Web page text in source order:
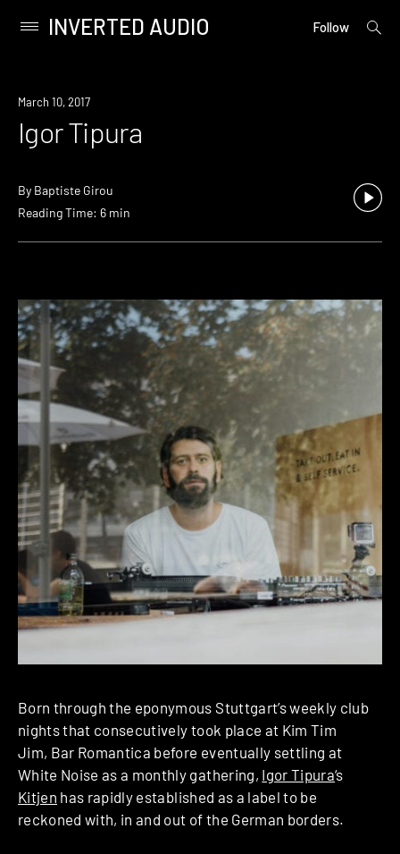
content
Primary
INVERTED AUDIO Follow
open
March 10, 2017
Igor Tipura
By Baptiste Girou
Reading Time: 6 min
Born through the eponymous Stuttgart’s weekly club
nights that consecutively took place at Kim Tim
Jim, Bar Romantica before eventually settling at
White Noise as a monthly gathering, Igor Tipura‘s
Kitjen has rapidly established as a label to be
reckoned with, in and out of the German borders.